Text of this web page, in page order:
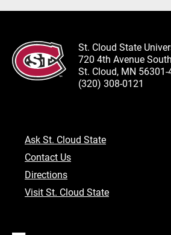
St. Cloud State
720 4th Avenue South
St. Cloud, MN 56301-
(320) 308-0121
Ask St. Cloud State
Contact Us
Directions
Visit St. Cloud State